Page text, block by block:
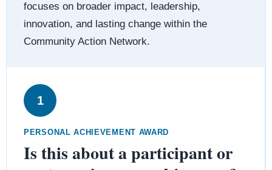
focuses on broader impact, leadership,
innovation, and lasting change within the
Community Action Network.
1
PERSONAL ACHIEVEMENT AWARD
Is this about a participant or